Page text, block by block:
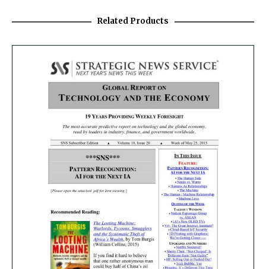
Related Products